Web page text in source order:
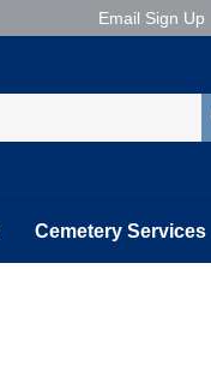
Email Sign Up
Cemetery Services